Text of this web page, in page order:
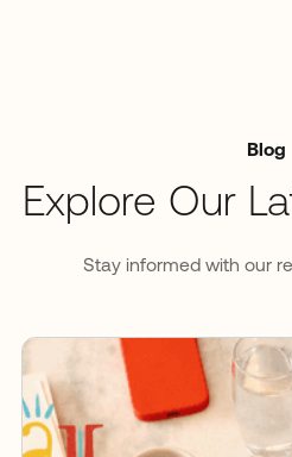
Blog
Explore Our
Stay informed with our